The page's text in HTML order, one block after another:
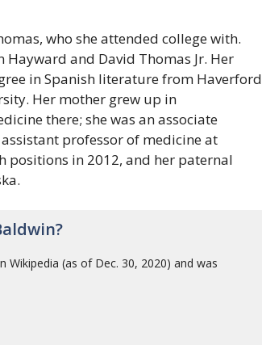
who she attended college with.
Hayward and David Thomas Jr. Her
in Spanish literature from Haverford
Her mother grew up in
there; she was an associate
professor of medicine at
in 2012, and her paternal
Wikipedia (as of Dec. 30, 2020) and was